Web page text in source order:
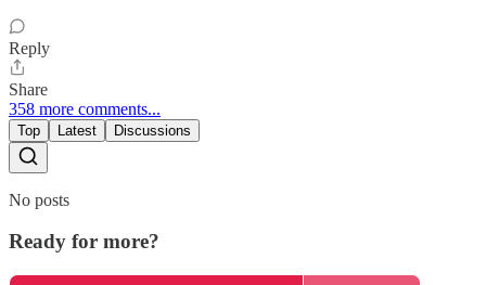
Reply
Share
358 more comments...
Top Latest Discussions
No posts
Ready for more?